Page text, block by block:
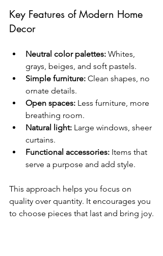
Key Features of Modern Home
Decor
Neutral color palettes: Whites,
grays, beiges, and soft pastels.
Simple furniture: Clean shapes, no
ornate details.
Open spaces: Less furniture, more
breathing room.
Natural light: Large windows, sheer
curtains.
Functional accessories: Items that
serve a purpose and add style.
This approach helps you focus on
quality over quantity. It encourages you
to choose pieces that last and bring joy.